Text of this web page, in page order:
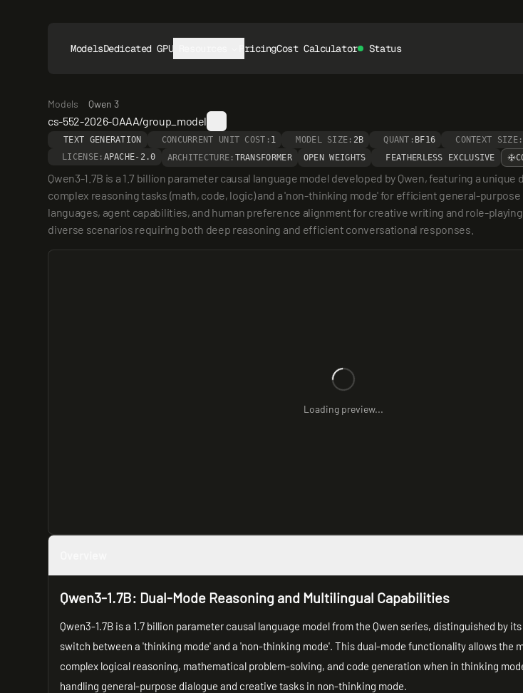
ModelsDedicated GPUs PricingCost Calculator Status
Models Qwen 3
cs-552-2026-OAAA/group_model
TEXT GENERATION CONCURRENT UNIT COST: 1 MODEL SIZE: 2B QUANT: BF16 CONTEXT SIZE:
LICENSE: APACHE-2.0 ARCHITECTURE: TRANSFORMER OPEN WEIGHTS FEATHERLESS EXCLUSIVE
Qwen3-1.7B is a 1.7 billion parameter causal language model developed by Qwen, featuring a
complex reasoning tasks (math, code, logic) and a 'non-thinking mode' for efficient general-
languages, agent capabilities, and human preference alignment for creative writing and role-
diverse scenarios requiring both deep reasoning and efficient conversational responses.
Loading preview...
Qwen3-1.7B: Dual-Mode Reasoning and Multilingual Capabilities
Qwen3-1.7B is a 1.7 billion parameter causal language model from the Qwen series, distinguished by
switch between a 'thinking mode' and a 'non-thinking mode'. This dual-mode functionality allows the
complex logical reasoning, mathematical problem-solving, and code generation when in thinking
handling general-purpose dialogue and creative tasks in non-thinking mode.